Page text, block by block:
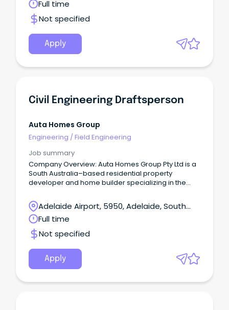
Australia
Full time
Not specified
Apply
Civil Engineering Draftsperson
Auta Homes Group
Engineering /Field Engineering
Job summary
Company Overview: Auta Homes Group Pty Ltd is a
South Australia–based residential property
developer and home builder specializing in the
Adelaide Airport, 5950, Adelaide, South
Australia
Full time
Not specified
Apply